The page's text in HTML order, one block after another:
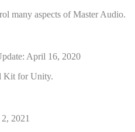
many aspects of Master Audio.
April 16, 2020
Kit for Unity.
2021